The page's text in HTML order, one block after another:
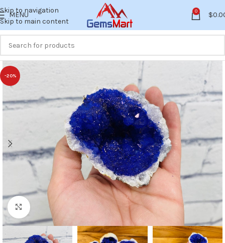
Skip to navigation
Skip to main content
MENU 0 $
-20%
Click to enlarge